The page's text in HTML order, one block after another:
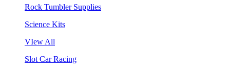
Rock Tumbler Supplies
Science Kits
VIew All
Slot Car Racing